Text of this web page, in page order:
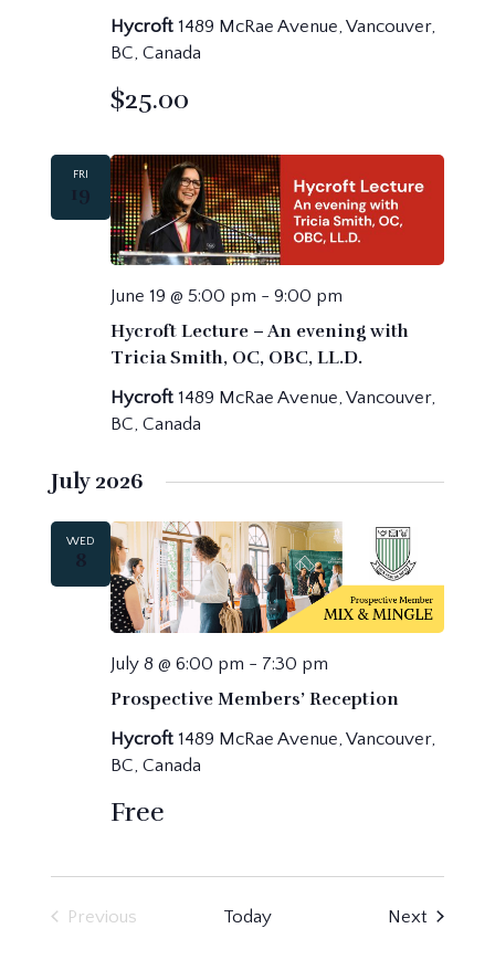
Hycroft 1489 McRae Avenue, Vancouver,
BC, Canada
$25.00
FRI
19
Hycroft Lecture – An evening with
Tricia Smith, OC, OBC, LL.D.
June 19 @ 5:00 pm -9:00 pm
Hycroft 1489 McRae Avenue, Vancouver,
BC, Canada
July 2026
WED
8
Prospective Members’ Reception
July 8 @ 6:00 pm - 7:30 pm
Hycroft 1489 McRae Avenue, Vancouver,
BC, Canada
Free
Previous
Today NextEvents